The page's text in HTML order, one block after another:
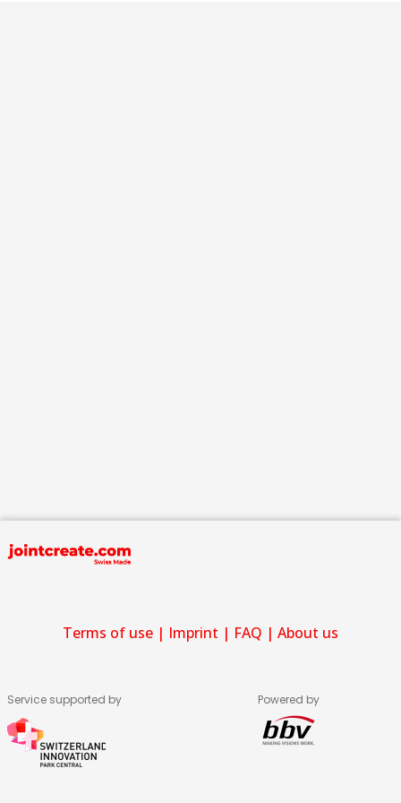
Terms of use | Imprint | FAQ | About us
Service supported by Powered by